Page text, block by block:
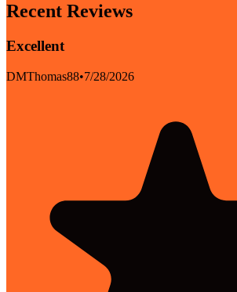
Recent Reviews
Excellent
DMThomas88•7/28/2026